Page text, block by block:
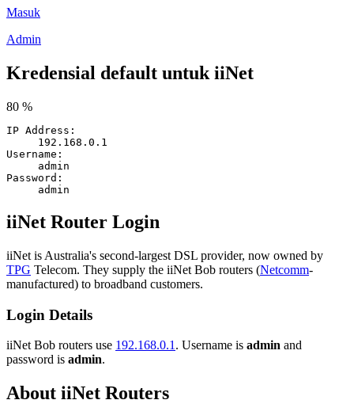
Masuk
Admin
Kredensial default untuk iiNet
80 %
IP Address:
192.168.0.1
Username:
admin
Password:
admin
iiNet Router Login
iiNet is Australia's second-largest DSL provider, now owned by
TPG Telecom. They supply the iiNet Bob routers (Netcomm-
manufactured) to broadband customers.
Login Details
iiNet Bob routers use 192.168.0.1. Username is admin and
password is admin.
About iiNet Routers